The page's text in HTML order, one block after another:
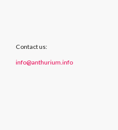
Contact us:
info@anthurium.info